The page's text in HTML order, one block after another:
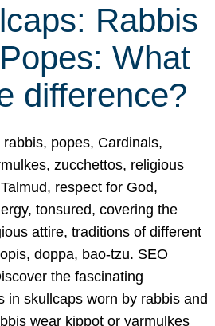
Rabbis
What
difference?
rabbis, popes, Cardinals,
zucchettos, religious
respect for God,
tonsured, covering the
attire, traditions of different
doppa, bao-tzu. SEO
the fascinating
in skullcaps worn by rabbis and
wear kippot or yarmulkes